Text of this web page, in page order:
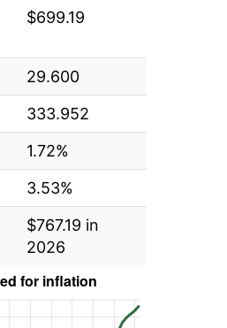
$699.19
29.600
333.952
1.72%
3.53%
$767.19 in
2026